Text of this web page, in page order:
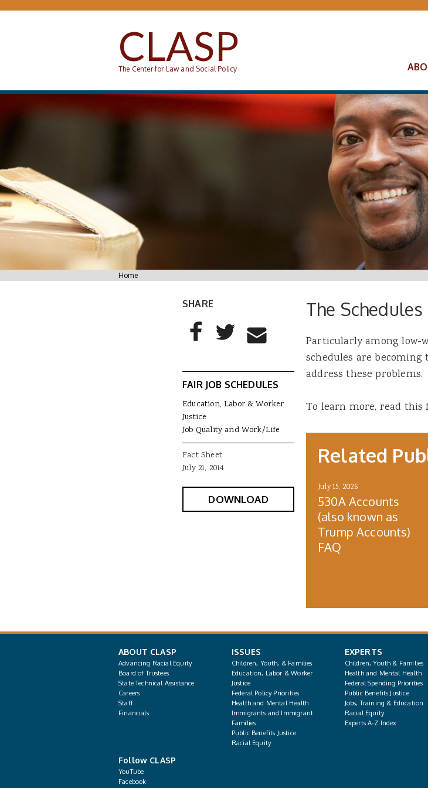
Skip to main content
CLASP
The Center for Law and Social Policy
You are here
Home
The
Particularly among low-
schedules are
address these problems.
To learn more, read this
Related
July 15, 2026
530A Accounts
(also known as
Trump Accounts)
FAQ
SHARE
AddThis Sharing Buttons
Share to Facebook
Share to Twitter
Share to Email
FAIR JOB SCHEDULES
Education, Labor & Worker
Justice
Job Quality and Work/Life
Fact Sheet
July 21, 2014
DOWNLOAD
ABOUT CLASP
Advancing Racial Equity
Board of Trustees
State Technical Assistance
Careers
Staff
Financials
ISSUES
Children, Youth, & Families
Education, Labor & Worker
Justice
Federal Policy Priorities
Health and Mental Health
Immigrants and Immigrant
Families
Public Benefits Justice
Racial Equity
EXPERTS
Children, Youth & Families
Health and Mental Health
Federal Spending Priorities
Public Benefits Justice
Jobs, Training & Education
Racial Equity
Experts A-Z Index
Follow CLASP
YouTube
Facebook